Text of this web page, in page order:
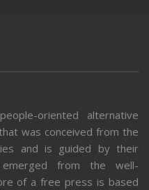
oriented alternative
was conceived from the
and is guided by their
from the well-
of a free press is based